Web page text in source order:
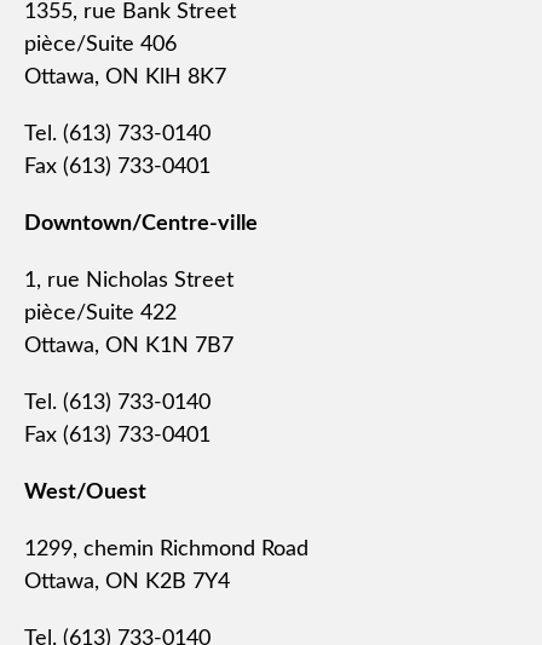
1355, rue Bank Street
pièce/Suite 406
Ottawa, ON KlH 8K7
Tel. (613) 733-0140
Fax (613) 733-0401
Downtown/Centre-ville
1, rue Nicholas Street
pièce/Suite 422
Ottawa, ON K1N 7B7
Tel. (613) 733-0140
Fax (613) 733-0401
West/Ouest
1299, chemin Richmond Road
Ottawa, ON K2B 7Y4
Tel. (613) 733-0140